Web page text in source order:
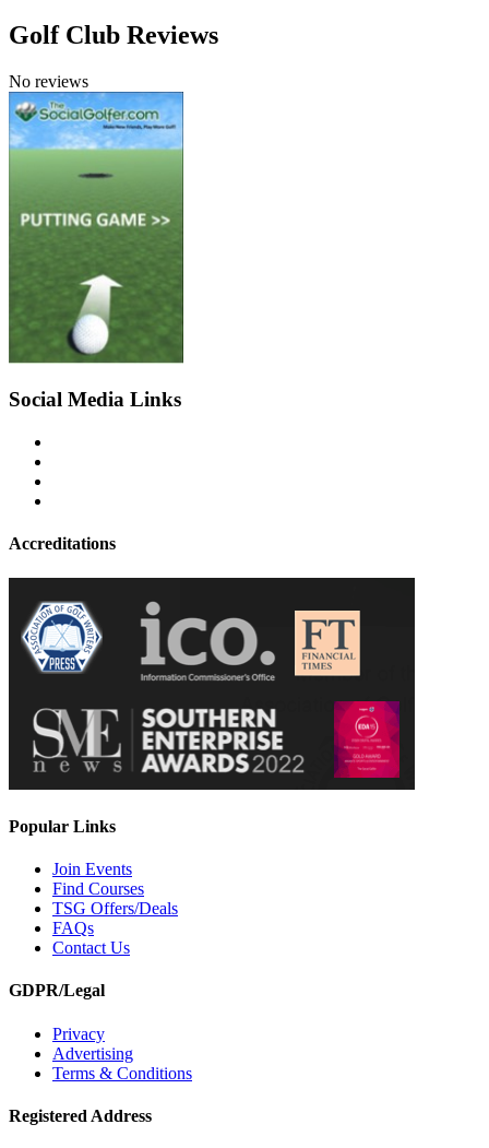
Golf Club Reviews
No reviews
Social Media Links
Accreditations
Popular Links
Join Events
Find Courses
TSG Offers/Deals
FAQs
Contact Us
GDPR/Legal
Privacy
Advertising
Terms & Conditions
Registered Address